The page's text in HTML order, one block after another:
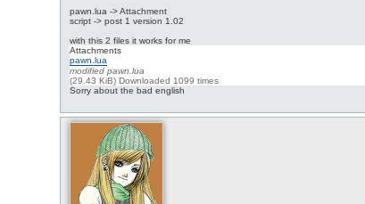
pawn.lua -> Attachment
script -> post 1 version 1.02
with this 2 files it works for me
Attachments
pawn.lua
modified pawn.lua
(29.43 KiB) Downloaded 1099 times
Sorry about the bad english